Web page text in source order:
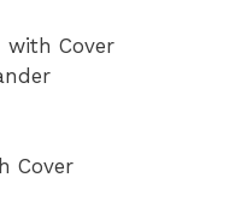
Cover
Cover